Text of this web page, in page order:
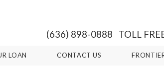
(636) 898-0888 TOLL
LOAN CONTACT US